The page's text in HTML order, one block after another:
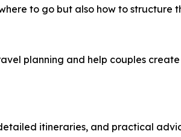
to go but also how to structure
planning and help couples
itineraries, and practical